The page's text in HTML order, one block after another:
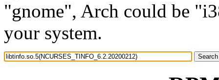
"gnome", Arch could be
your system.